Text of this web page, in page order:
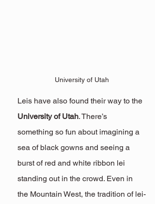
University of Utah
Leis have also found their way to the
University of Utah. There’s
something so fun about imagining a
sea of black gowns and seeing a
burst of red and white ribbon lei
standing out in the crowd. Even in
the Mountain West, the tradition of lei-